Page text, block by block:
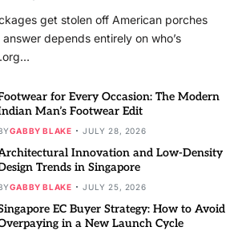
get stolen off American porches
depends entirely on who’s
for Every Occasion: The Modern
Man’s Footwear Edit
GABBY BLAKE JULY 28, 2026
Innovation and Low-Density
Trends in Singapore
GABBY BLAKE JULY 25, 2026
EC Buyer Strategy: How to Avoid
in a New Launch Cycle